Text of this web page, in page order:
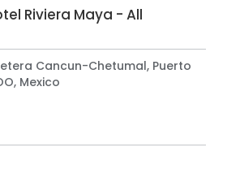
Riviera Maya - All
Cancun-Chetumal, Puerto
Mexico